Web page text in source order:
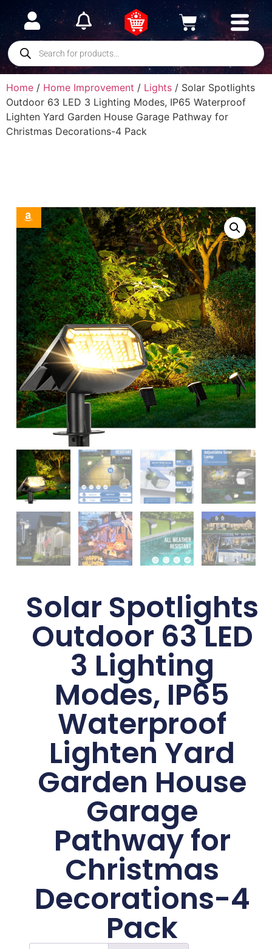
Home / Home Improvement / Lights / Solar Spotlights
Outdoor 63 LED 3 Lighting Modes, IP65 Waterproof
Lighten Yard Garden House Garage Pathway for
Christmas Decorations-4 Pack
Solar Spotlights
Outdoor 63 LED
3 Lighting
Modes, IP65
Waterproof
Lighten Yard
Garden House
Garage
Pathway for
Christmas
Decorations-4
Pack